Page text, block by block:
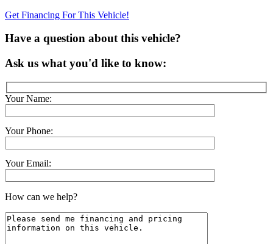
Get Financing For This Vehicle!
Have a question about this vehicle?
Ask us what you'd like to know:
Your Name:
Your Phone:
Your Email:
How can we help?